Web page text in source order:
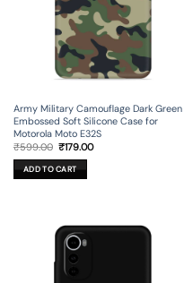
Army Military Camouflage Dark Green
Embossed Soft Silicone Case for
Motorola Moto E32S
₹599.00 Original
was:
₹599.00.
₹179.00Current
ADD TO CART